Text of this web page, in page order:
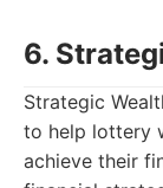
6.
Strategic
to help lottery
achieve their